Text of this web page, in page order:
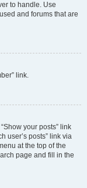
to handle. Use
and forums that are
link.
your posts” link
user’s posts” link via
at the top of the
page and fill in the